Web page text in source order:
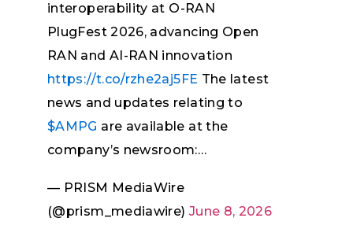
interoperability at O-RAN
PlugFest 2026, advancing Open
RAN and AI-RAN innovation
https://t.co/rzhe2aj5FE The latest
news and updates relating to
$AMPG are available at the
company’s newsroom:…
— PRISM MediaWire
(@prism_mediawire) June 8, 2026